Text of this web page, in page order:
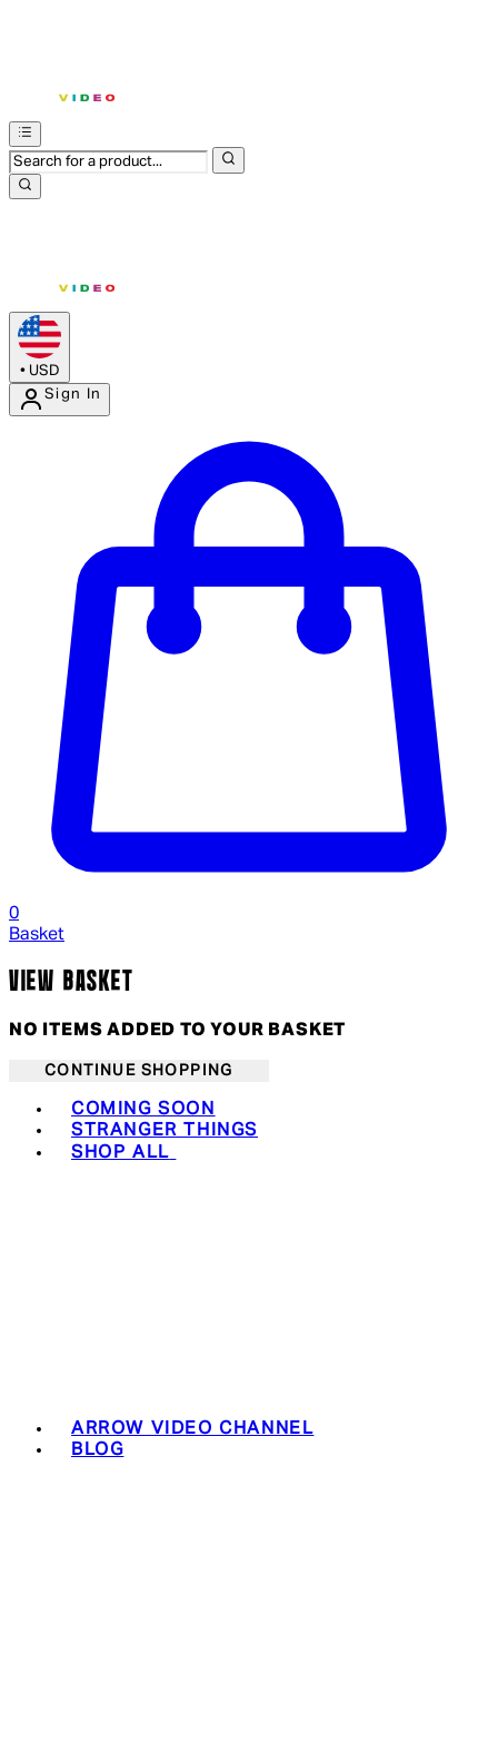
• USD
Sign In
0
Basket
VIEW BASKET
NO ITEMS ADDED TO YOUR BASKET
CONTINUE SHOPPING
COMING SOON
STRANGER THINGS
SHOP ALL
ARROW VIDEO CHANNEL
BLOG